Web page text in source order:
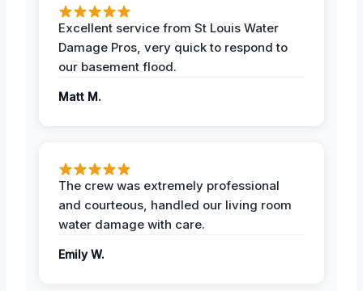
Excellent service from St Louis Water
Damage Pros, very quick to respond to
our basement flood.
Matt M.
The crew was extremely professional
and courteous, handled our living room
water damage with care.
Emily W.